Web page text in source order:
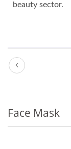
beauty sector.
Face Mask